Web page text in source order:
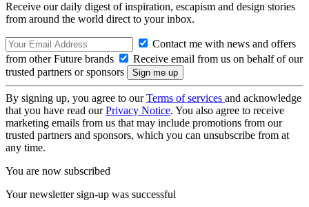
Receive our daily digest of inspiration, escapism and design stories
from around the world direct to your inbox.
Contact me with news and offers
from other Future brands
Receive email from us on behalf of our
trusted partners or sponsors
By signing up, you agree to ourTerms of services and acknowledge
that you have read ourPrivacy Notice. You also agree to receive
marketing emails from us that may include promotions from our
trusted partners and sponsors, which you can unsubscribe from at
any time.
You are now subscribed
Your newsletter sign-up was successful